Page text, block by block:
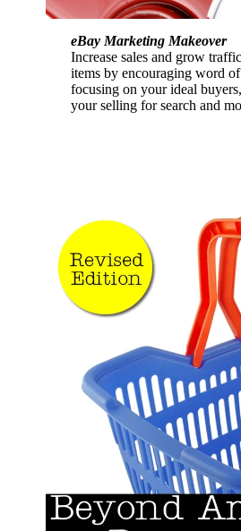
eBay Marketing Makeover
Increase sales and grow
items by encouraging word
focusing on your ideal
your selling for search and